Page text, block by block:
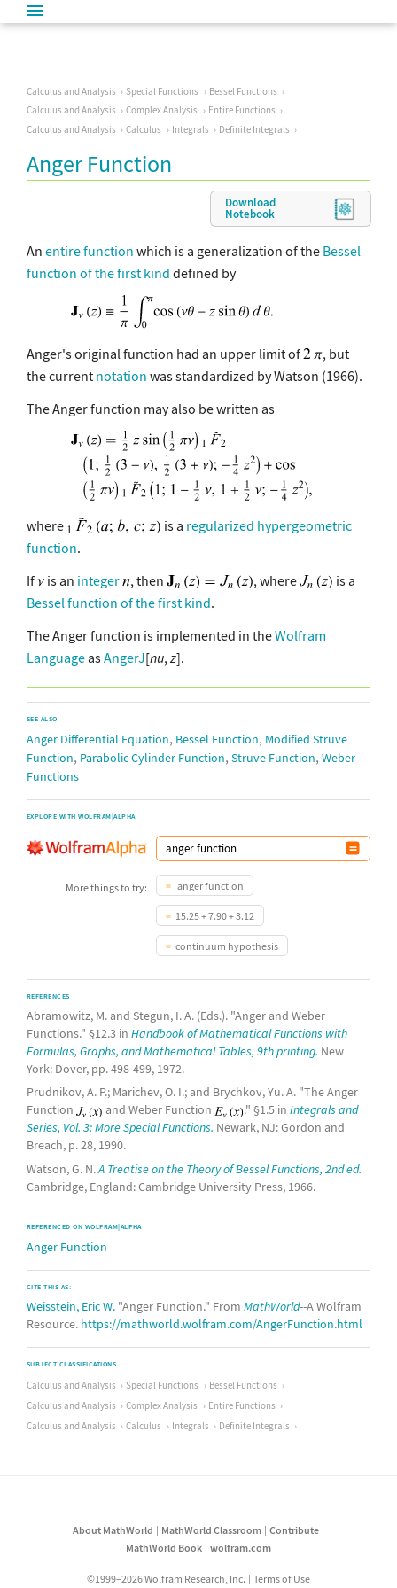
Calculus and Analysis Special Functions
Bessel Functions
Calculus and Analysis
Complex Analysis
Entire Functions
Calculus and Analysis
Calculus Integrals Definite Integrals
Anger Function
Download
Notebook
An entire function which is a generalization of the Bessel
function of the first kind defined by
Anger's original function had an upper limit of
, but
the current notation was standardized by Watson (1966).
The Anger function may also be written as
where is a regularized hypergeometric
function.
If
is an integer , then , where
is a
Bessel function of the first kind.
The Anger function is implemented in theWolfram
LanguageasAngerJ[nu,z].
SEE ALSO
Anger Differential Equation, Bessel Function, Modified Struve
Function, Parabolic Cylinder Function, Struve Function, Weber
Functions
EXPLORE WITH WOLFRAM|ALPHA
More things to try: anger function
15.25 + 7.90 + 3.12
continuum hypothesis
REFERENCES
Abramowitz, M. and Stegun, I. A. (Eds.). "Anger and Weber
Functions." §12.3 in Handbook of Mathematical Functions with
Formulas, Graphs, and Mathematical Tables, 9th printing. New
York: Dover, pp. 498-499, 1972.
Prudnikov, A. P.; Marichev, O. I.; and Brychkov, Yu. A. "The Anger
Function
and Weber Function ." §1.5 inIntegrals and
Series, Vol. 3: More Special Functions. Newark, NJ: Gordon and
Breach, p. 28, 1990.
Watson, G. N.A Treatise on the Theory of Bessel Functions, 2nd ed.
Cambridge, England: Cambridge University Press, 1966.
REFERENCED ON WOLFRAM|ALPHA
Anger Function
CITE THIS AS:
Weisstein, Eric W. "Anger Function." From MathWorld--A Wolfram
Resource. https://mathworld.wolfram.com/AngerFunction.html
SUBJECT CLASSIFICATIONS
Calculus and Analysis Special Functions
Bessel Functions
Calculus and Analysis
Complex Analysis
Entire Functions
Calculus and Analysis
Calculus Integrals Definite Integrals
About MathWorld MathWorld Classroom
Contribute
MathWorld Book
wolfram.com
©1999–2026 Wolfram Research, Inc. Terms of Use